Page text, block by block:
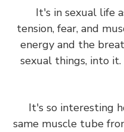
It's in sexual
tension, fear,
energy and the
sexual things,
It's so
same muscle